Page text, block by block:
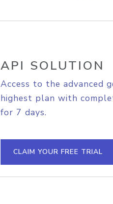
API SOLUTION
Access to the advanced
highest plan with
for 7 days.
CLAIM YOUR FREE TRIAL